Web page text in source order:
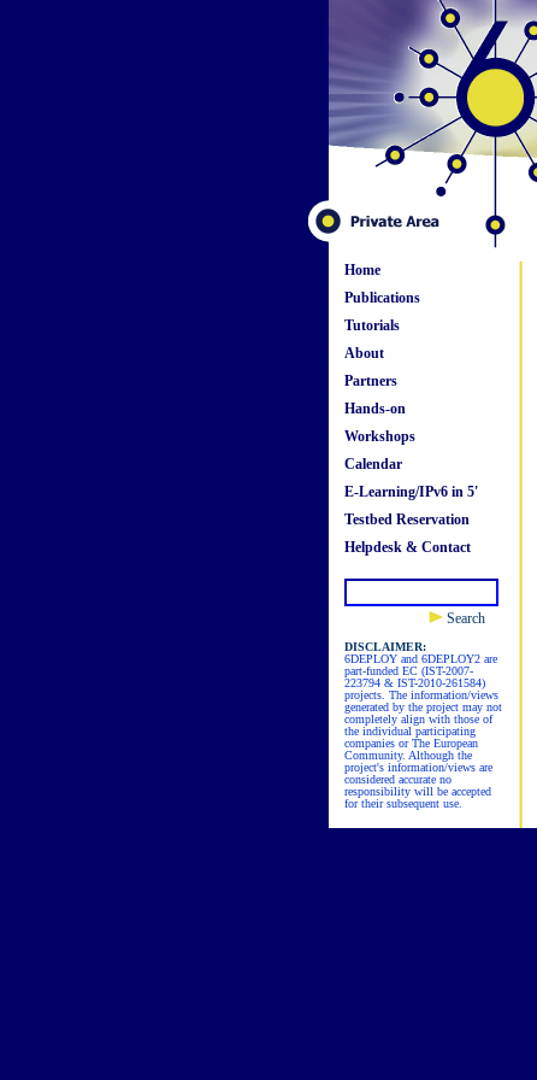
Home
Publications
Tutorials
About
Partners
Hands-on
Workshops
Calendar
E-Learning/IPv6 in 5'
Testbed Reservation
Helpdesk & Contact
Search
DISCLAIMER:
6DEPLOY and 6DEPLOY2 are
part-funded EC (IST-2007-
223794 & IST-2010-261584)
projects. The information/views
generated by the project may not
completely align with those of
the individual participating
companies or The European
Community. Although the
project's information/views are
considered accurate no
responsibility will be accepted
for their subsequent use.